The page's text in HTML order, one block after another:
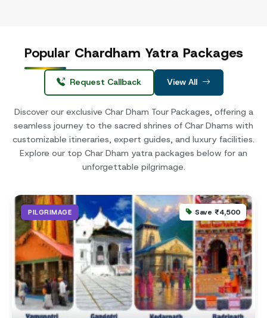
Popular Chardham Yatra Packages
Request Callback View All
Discover our exclusive Char Dham Tour Packages, offering a
seamless journey to the sacred shrines of Char Dhams with
customizable itineraries, expert guides, and luxury facilities.
Explore our top Char Dham yatra packages below for an
unforgettable pilgrimage.
PILGRIMAGE Save ₹4,500